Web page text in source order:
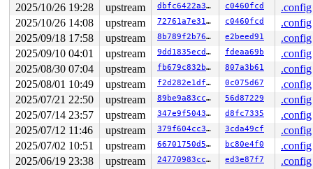
2025/10/26 19:28
upstream dbfc6422a34d c0460fcd
.config
2025/10/26 14:08
upstream 72761a7e3122 c0460fcd
.config
2025/09/18 17:58
upstream 8b789f2b7602 e2beed91
.config
2025/09/10 04:01
upstream 9dd1835ecda5 fdeaa69b
.config
2025/08/30 07:04
upstream fb679c832b64 807a3b61
.config
2025/08/01 10:49
upstream f2d282e1dfb3 0c075d67
.config
2025/07/21 22:50
upstream 89be9a83ccf1 56d87229
.config
2025/07/14 23:57
upstream 347e9f5043c8 d8fc7335
.config
2025/07/12 11:46
upstream 379f604cc3dc 3cda49cf
.config
2025/07/02 10:51
upstream 66701750d556 bc80e4f0
.config
2025/06/19 23:38
upstream 24770983ccfe ed3e87f7
.config